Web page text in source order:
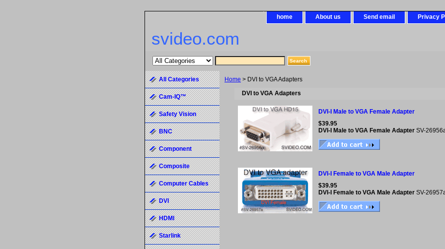
home About us Send email Privacy
svideo.com
Home > DVI to VGA Adapters
DVI to VGA Adapters
DVI-I Male to VGA Female Adapter
$39.95
DVI-I Male to VGA Female Adapter SV-
DVI-I Female to VGA Male Adapter
$39.95
DVI-I Female to VGA Male Adapter SV-
All Categories
Cam-IQ™
Safety Vision
BNC
Component
Composite
Computer Cables
DVI
HDMI
Starlink